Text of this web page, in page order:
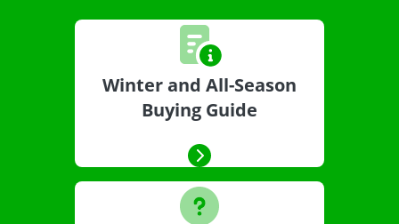
Winter and All-Season
Buying Guide